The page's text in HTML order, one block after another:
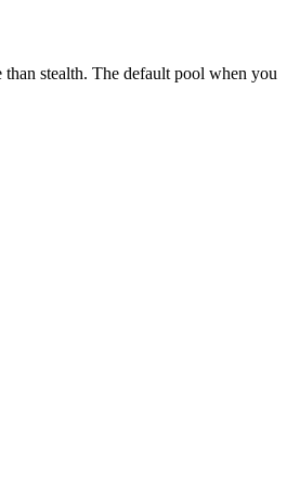
than stealth. The default pool when you